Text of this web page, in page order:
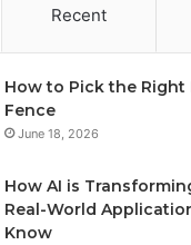
Recent
How to Pick the Right
Fence
June 18, 2026
How AI is
Real-World
Know